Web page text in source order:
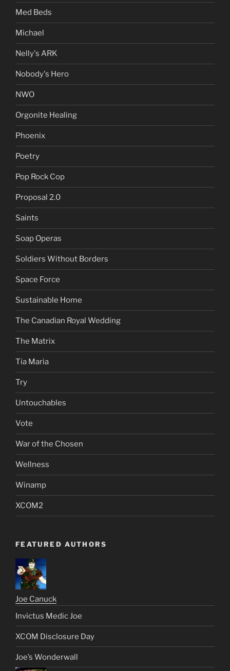
Med Beds
Michael
Nelly's ARK
Nobody's Hero
NWO
Orgonite Healing
Phoenix
Poetry
Pop Rock Cop
Proposal 2.0
Saints
Soap Operas
Soldiers Without Borders
Space Force
Sustainable Home
The Canadian Royal Wedding
The Matrix
Tia Maria
Try
Untouchables
Vote
War of the Chosen
Wellness
Winamp
XCOM2
FEATURED AUTHORS
Joe Canuck
Invictus Medic Joe
XCOM Disclosure Day
Joe’s Wonderwall